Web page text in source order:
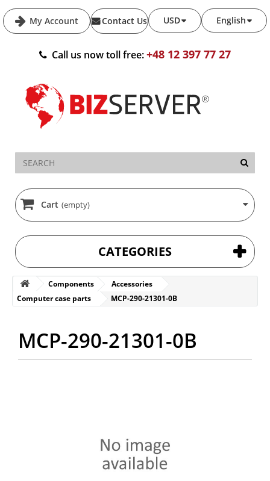
My Account English
USD
Contact Us
Call us now toll free:+48 12 397 77 27
Cart (empty)
CATEGORIES
Components
Accessories
Computer case parts
MCP-290-21301-0B
MCP-290-21301-0B